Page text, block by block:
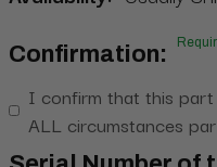
Confirmation:
I confirm that this
ALL circumstances